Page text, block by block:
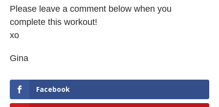
Please leave a comment below when you
complete this workout!
xo
Gina
Facebook